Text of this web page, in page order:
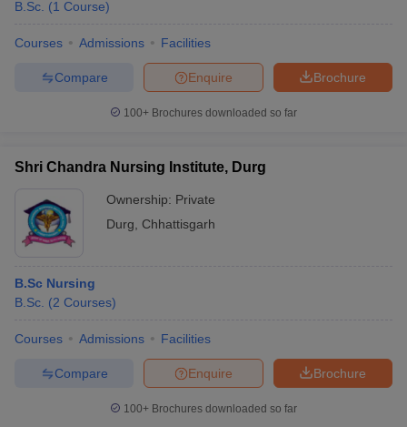
B.Sc. (1 Course)
Courses Admissions Facilities
Brochure
Enquire
Compare
100+ Brochures downloaded so far
Shri Chandra Nursing Institute, Durg
Ownership: Private
Durg
Chhattisgarh
B.Sc Nursing
B.Sc. (2 Courses)
Courses Admissions Facilities
Brochure
Enquire
Compare
100+ Brochures downloaded so far